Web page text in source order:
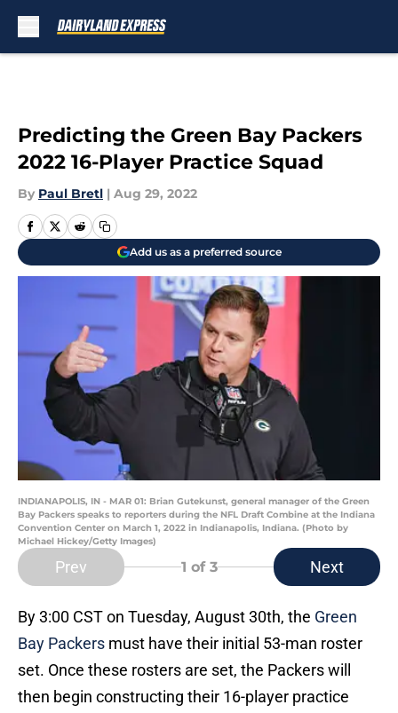
Predicting the Green Bay Packers
2022 16-Player Practice Squad
By Paul Bretl | Aug 29, 2022
Add us as a preferred source
INDIANAPOLIS, IN - MAR 01: Brian Gutekunst, general manager of the Green
Bay Packers speaks to reporters during the NFL Draft Combine at the Indiana
Convention Center on March 1, 2022 in Indianapolis, Indiana. (Photo by
Michael Hickey/Getty Images)
Prev 1 of 3 Next
By 3:00 CST on Tuesday, August 30th, the Green
Bay Packers must have their initial 53-man roster
set. Once these rosters are set, the Packers will
then begin constructing their 16-player practice